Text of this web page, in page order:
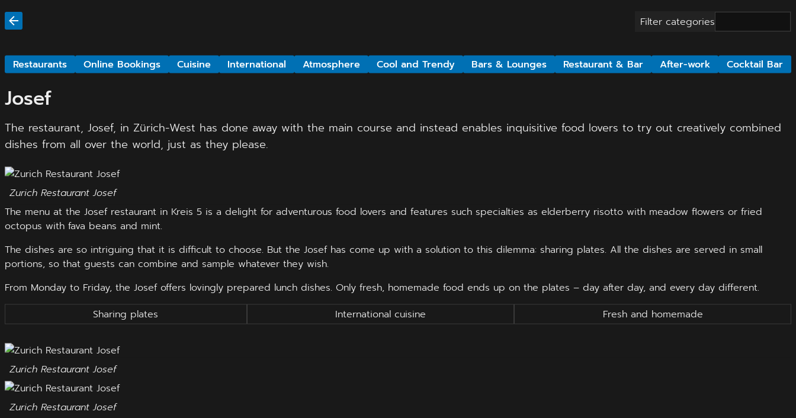
Filter categories
Restaurants Online Bookings Cuisine International Atmosphere Cool and Trendy Bars & Lounges Restaurant & Bar After-work Cocktail Bar
Josef
The restaurant, Josef, in Zürich-West has done away with the main course and instead enables inquisitive food lovers to try out creatively combined
dishes from all over the world, just as they please.
Zurich Restaurant Josef
The menu at the Josef restaurant in Kreis 5 is a delight for adventurous food lovers and features such specialties as elderberry risotto with meadow flowers or fried
octopus with fava beans and mint.
The dishes are so intriguing that it is difficult to choose. But the Josef has come up with a solution to this dilemma: sharing plates. All the dishes are served in small
portions, so that guests can combine and sample whatever they wish.
From Monday to Friday, the Josef offers lovingly prepared lunch dishes. Only fresh, homemade food ends up on the plates – day after day, and every day different.
Sharing plates
International cuisine Fresh and homemade
Zurich Restaurant Josef
Zurich Restaurant Josef